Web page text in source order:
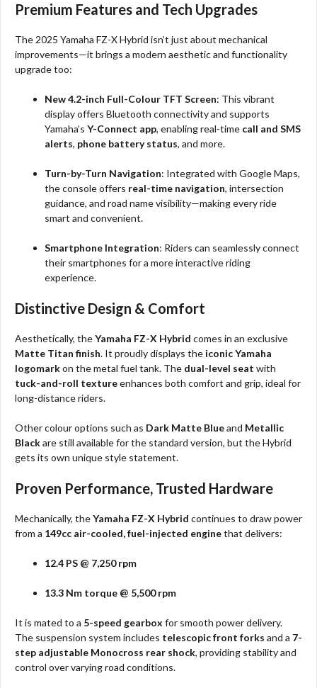
Premium Features and Tech Upgrades
The 2025 Yamaha FZ-X Hybrid isn’t just about mechanical
improvements—it brings a modern aesthetic and functionality
upgrade too:
New 4.2-inch Full-Colour TFT Screen: This vibrant
display offers Bluetooth connectivity and supports
Yamaha’s Y-Connect app, enabling real-time call and SMS
alerts, phone battery status, and more.
Turn-by-Turn Navigation: Integrated with Google Maps,
the console offers real-time navigation, intersection
guidance, and road name visibility—making every ride
smart and convenient.
Smartphone Integration: Riders can seamlessly connect
their smartphones for a more interactive riding
experience.
Distinctive Design & Comfort
Aesthetically, theYamaha FZ-X Hybrid comes in an exclusive
Matte Titan finish. It proudly displays the iconic Yamaha
logomarkon the metal fuel tank. The dual-level seat with
tuck-and-roll textureenhances both comfort and grip, ideal for
long-distance riders.
Other colour options such as Dark Matte Blueand Metallic
Blackare still available for the standard version, but the Hybrid
gets its own unique style statement.
Proven Performance, Trusted Hardware
Mechanically, theYamaha FZ-X Hybrid continues to draw power
from a 149cc air-cooled, fuel-injected enginethat delivers:
12.4 PS @ 7,250 rpm
13.3 Nm torque @ 5,500 rpm
It is mated to a 5-speed gearbox for smooth power delivery.
The suspension system includes telescopic front forks and a 7-
step adjustable Monocross rear shock, providing stability and
control over varying road conditions.